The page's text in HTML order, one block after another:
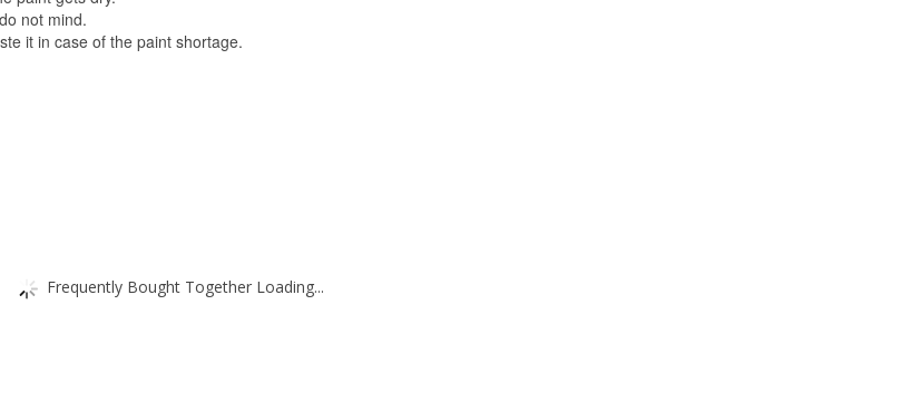
not mind.
it in case of the paint shortage.
Frequently Bought Together Loading...